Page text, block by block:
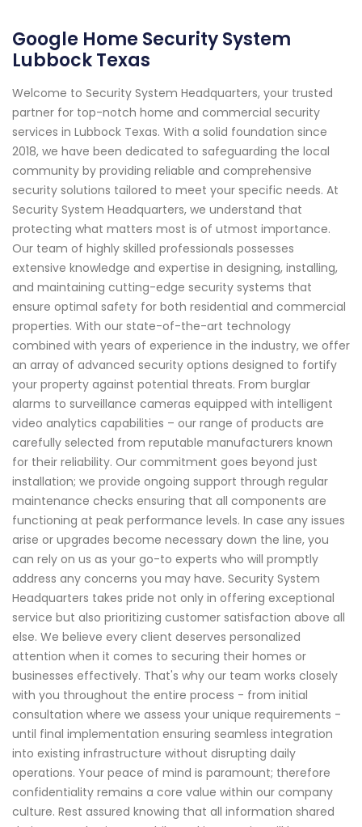
Google Home Security System
Lubbock Texas
Welcome to Security System Headquarters, your trusted
partner for top-notch home and commercial security
services in Lubbock Texas. With a solid foundation since
2018, we have been dedicated to safeguarding the local
community by providing reliable and comprehensive
security solutions tailored to meet your specific needs. At
Security System Headquarters, we understand that
protecting what matters most is of utmost importance.
Our team of highly skilled professionals possesses
extensive knowledge and expertise in designing, installing,
and maintaining cutting-edge security systems that
ensure optimal safety for both residential and commercial
properties. With our state-of-the-art technology
combined with years of experience in the industry, we offer
an array of advanced security options designed to fortify
your property against potential threats. From burglar
alarms to surveillance cameras equipped with intelligent
video analytics capabilities – our range of products are
carefully selected from reputable manufacturers known
for their reliability. Our commitment goes beyond just
installation; we provide ongoing support through regular
maintenance checks ensuring that all components are
functioning at peak performance levels. In case any issues
arise or upgrades become necessary down the line, you
can rely on us as your go-to experts who will promptly
address any concerns you may have. Security System
Headquarters takes pride not only in offering exceptional
service but also prioritizing customer satisfaction above all
else. We believe every client deserves personalized
attention when it comes to securing their homes or
businesses effectively. That's why our team works closely
with you throughout the entire process - from initial
consultation where we assess your unique requirements -
until final implementation ensuring seamless integration
into existing infrastructure without disrupting daily
operations. Your peace of mind is paramount; therefore
confidentiality remains a core value within our company
culture. Rest assured knowing that all information shared